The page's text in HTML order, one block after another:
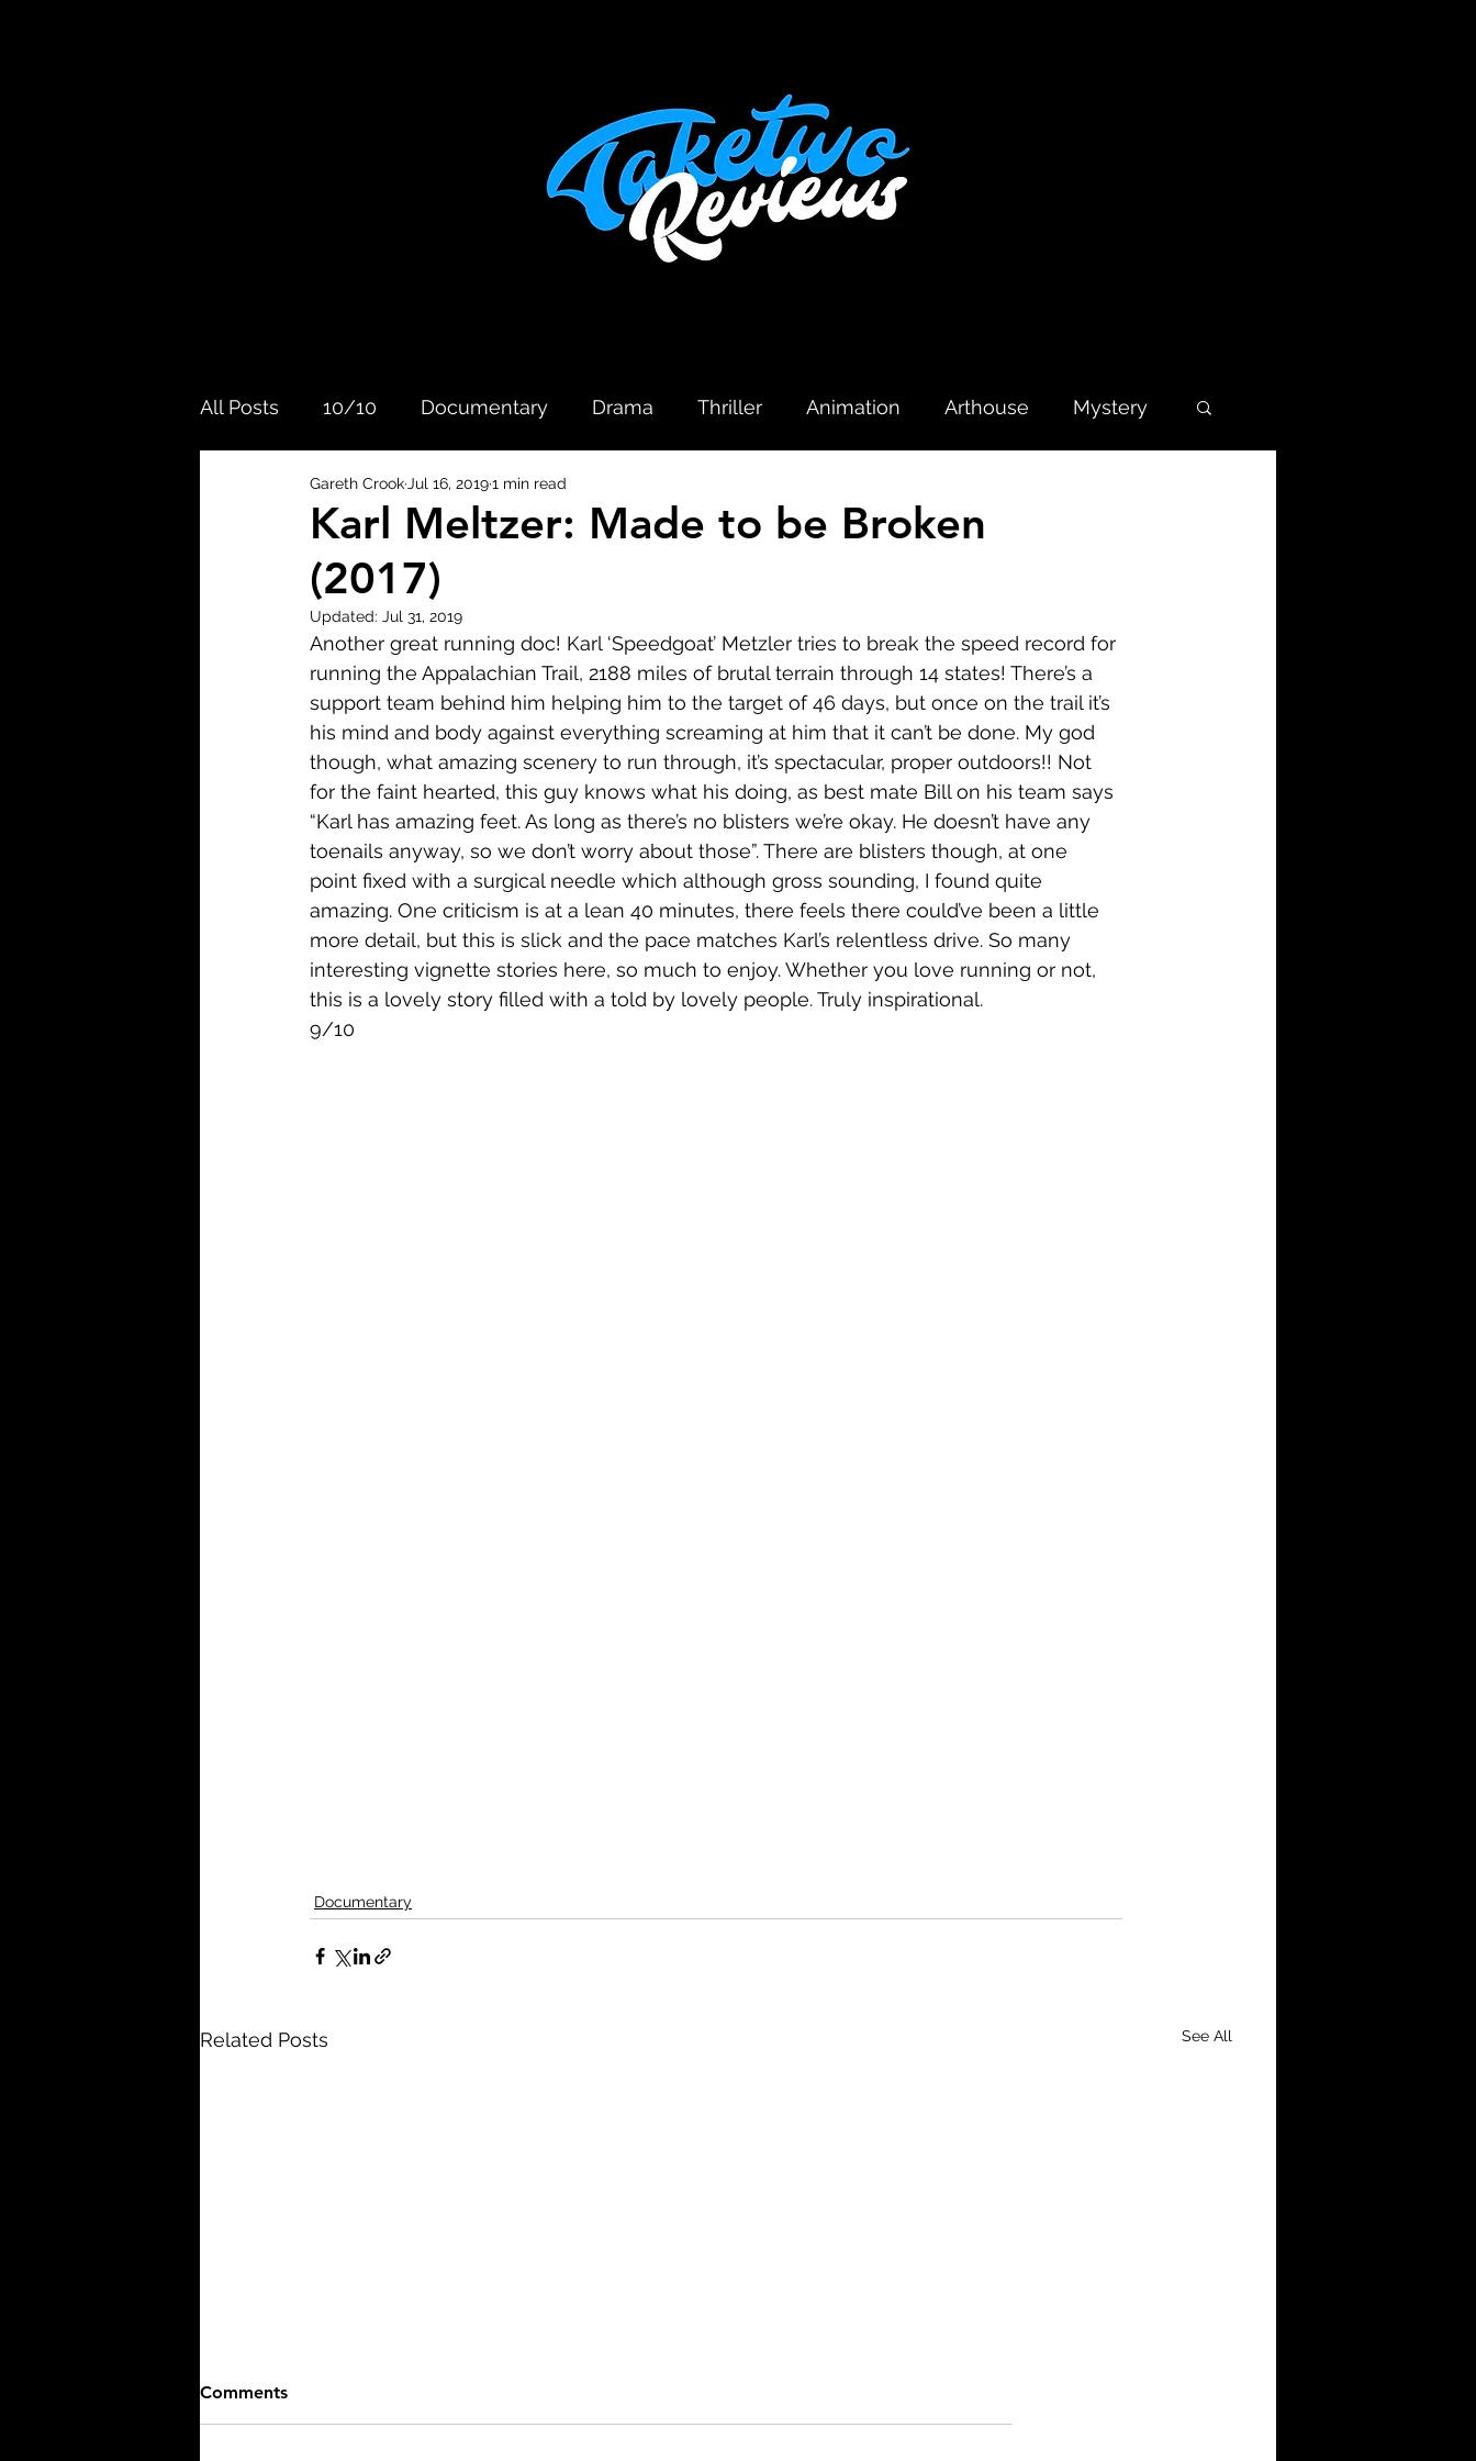
All Posts 10/10 Documentary Drama Thriller Animation Arthouse Mystery
Biography Comedy
Fantasy Crime
TV Western About
Karl Meltzer: Made to be Broken
(2017)
Gareth Crook Jul 16, 20191 min read
Updated: Jul 31, 2019
Another great running doc! Karl ‘Speedgoat’ Metzler tries to break the speed record for
running the Appalachian Trail, 2188 miles of brutal terrain through 14 states! There’s a
support team behind him helping him to the target of 46 days, but once on the trail it’s
his mind and body against everything screaming at him that it can’t be done. My god
though, what amazing scenery to run through, it’s spectacular, proper outdoors!! Not
for the faint hearted, this guy knows what his doing, as best mate Bill on his team says
“Karl has amazing feet. As long as there’s no blisters we’re okay. He doesn’t have any
toenails anyway, so we don’t worry about those”. There are blisters though, at one
point fixed with a surgical needle which although gross sounding, I found quite
amazing. One criticism is at a lean 40 minutes, there feels there could’ve been a little
more detail, but this is slick and the pace matches Karl’s relentless drive. So many
interesting vignette stories here, so much to enjoy. Whether you love running or not,
this is a lovely story filled with a told by lovely people. Truly inspirational.
9/10
Documentary
Related Posts See All
Comments